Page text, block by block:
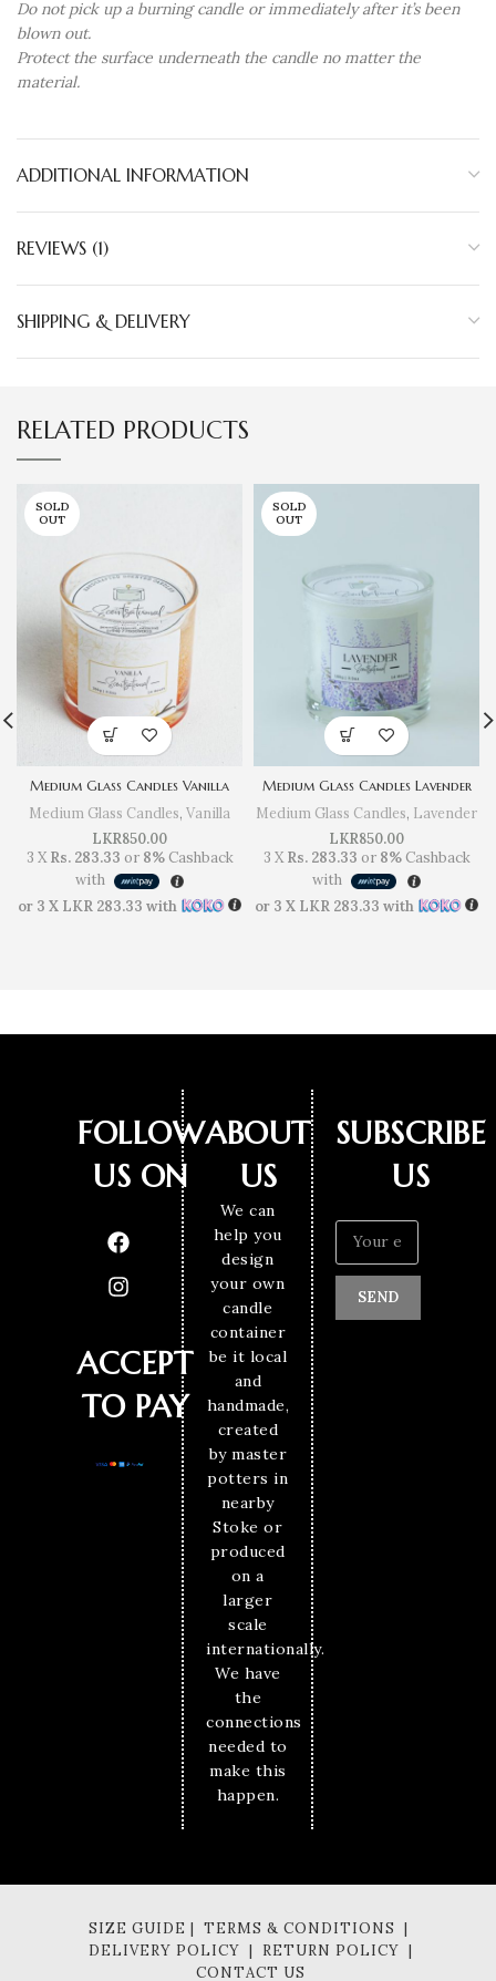
Do not pick up a burning candle or immediately after it’s been
blown out.
Protect the surface underneath the candle no matter the
material.
ADDITIONAL INFORMATION
REVIEWS (1)
SHIPPING & DELIVERY
RELATED PRODUCTS
SOLD
OUT
Medium Glass Candles Vanilla
Medium Glass Candles, Vanilla
LKR850.00
3 XRs. 283.33 or 8%Cashback
with
or 3 X LKR 283.33 with
SOLD
OUT
Medium Glass Candles Lavender
Medium Glass Candles, Lavender
LKR850.00
3 XRs. 283.33 or 8%Cashback
with
or 3 X LKR 283.33 with
FOLLOW
US ON
ACCEPT
TO PAY
ABOUT
US
We can
help you
design
your own
candle
container
be it local
and
handmade,
created
by master
potters in
nearby
Stoke or
produced
on a
larger
scale
internationally.
We have
the
connections
needed to
make this
happen.
SUBSCRIBE
US
SEND
SIZE GUIDE | TERMS & CONDITIONS |
DELIVERY POLICY | RETURN POLICY |
CONTACT US